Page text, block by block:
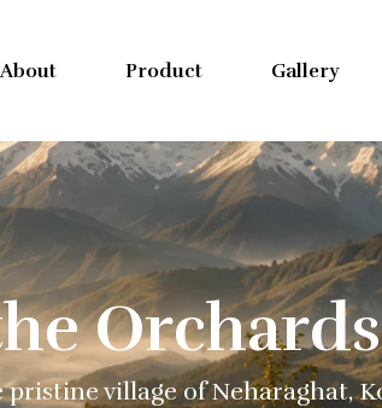
About Product Gallery
village of Neharaghat,